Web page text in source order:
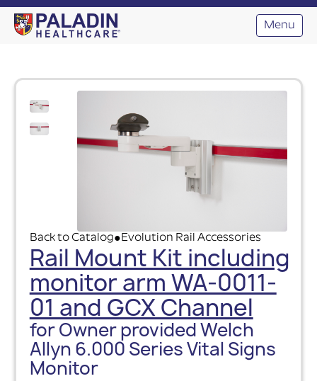
Menu
Back to Catalog●Evolution Rail Accessories
Rail Mount Kit including
monitor arm WA-0011-
01 and GCX Channel
for Owner provided Welch
Allyn 6.000 Series Vital Signs
Monitor